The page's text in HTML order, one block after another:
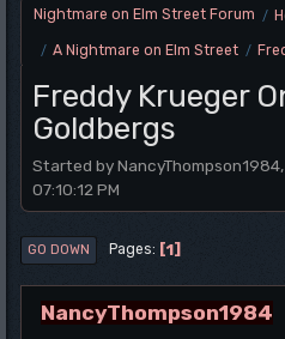
Nightmare on Elm Street Forum /
/ A Nightmare on Elm Street /
Freddy Krueger
Goldbergs
Started by
07:10:12 PM
GO DOWN Pages 1
NancyThompson1984